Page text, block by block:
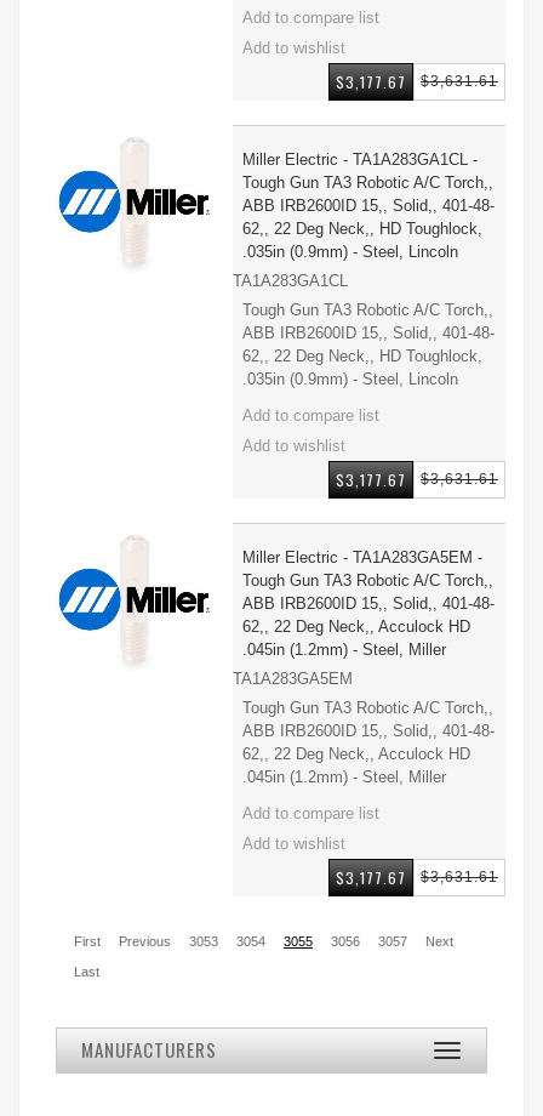
$3,631.61
$3,177.67
Miller Electric - TA1A283GA1CL -
Tough Gun TA3 Robotic A/C Torch,,
ABB IRB2600ID 15,, Solid,, 401-48-
62,, 22 Deg Neck,, HD Toughlock,
.035in (0.9mm) - Steel, Lincoln
TA1A283GA1CL
Tough Gun TA3 Robotic A/C Torch,,
ABB IRB2600ID 15,, Solid,, 401-48-
62,, 22 Deg Neck,, HD Toughlock,
.035in (0.9mm) - Steel, Lincoln
$3,631.61
$3,177.67
Miller Electric - TA1A283GA5EM -
Tough Gun TA3 Robotic A/C Torch,,
ABB IRB2600ID 15,, Solid,, 401-48-
62,, 22 Deg Neck,, Acculock HD
.045in (1.2mm) - Steel, Miller
TA1A283GA5EM
Tough Gun TA3 Robotic A/C Torch,,
ABB IRB2600ID 15,, Solid,, 401-48-
62,, 22 Deg Neck,, Acculock HD
.045in (1.2mm) - Steel, Miller
$3,631.61
$3,177.67
First Previous 3053 3054 3055 3056 3057 Next
Last
Toggle
navigation
MANUFACTURERS